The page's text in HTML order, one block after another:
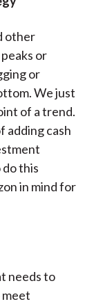
other
or
or
We just
of a trend.
adding cash
this
in mind for
needs to